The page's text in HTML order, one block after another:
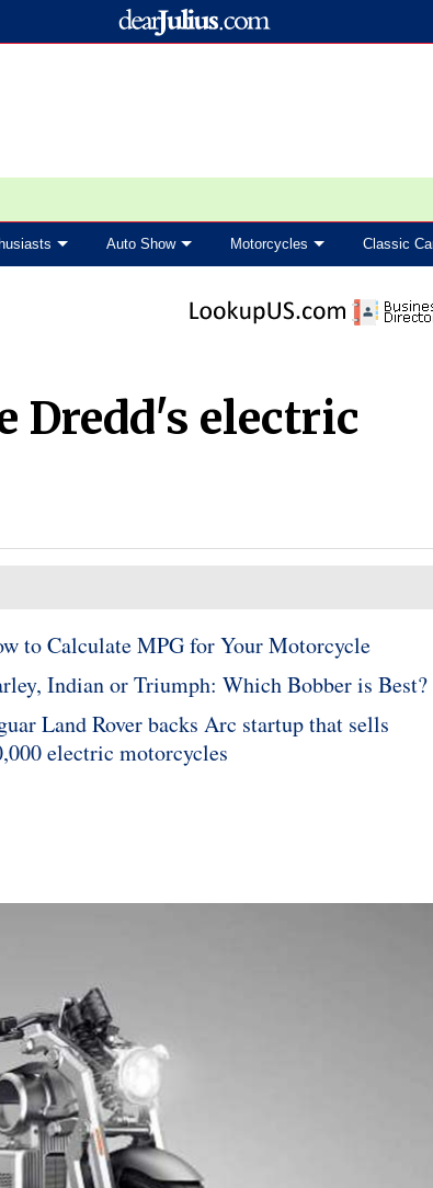
Auto Show Motorcycles Classic
Dredd's electric
to Calculate MPG for Your Motorcycle
Indian or Triumph: Which Bobber is Best?
Land Rover backs Arc startup that sells
electric motorcycles